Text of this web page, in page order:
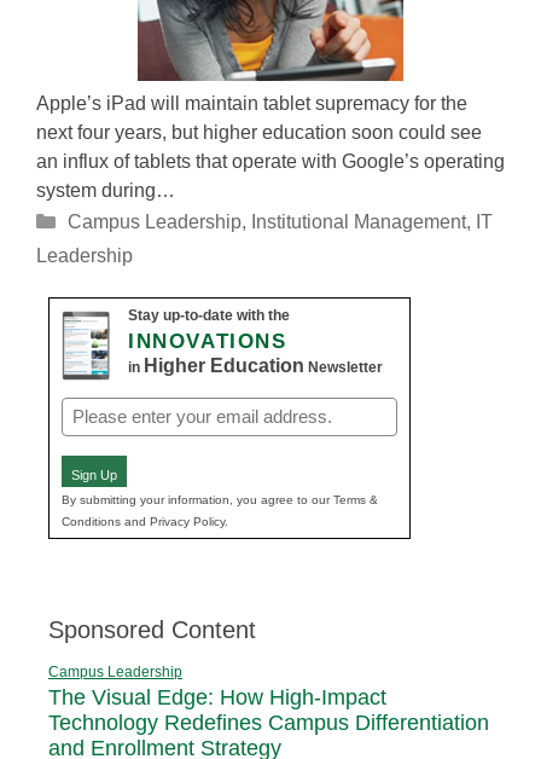
Apple’s iPad will maintain tablet supremacy for the
next four years, but higher education soon could see
an influx of tablets that operate with Google’s operating
system during…
Categories
Campus Leadership, Institutional Management, IT
Leadership
Stay up-to-date with the
INNOVATIONS
in Higher Education Newsletter
Email
(Required)
Sign Up
By submitting your information, you agree to our Terms &
Conditions and Privacy Policy.
Sponsored Content
Campus Leadership
The Visual Edge: How High-Impact
Technology Redefines Campus Differentiation
and Enrollment Strategy